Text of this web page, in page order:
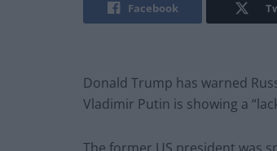
Facebook
Donald Trump has warned
Vladimir Putin is showing a